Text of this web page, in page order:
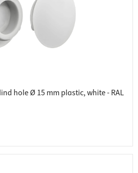
hole Ø 15 mm plastic, white - RAL